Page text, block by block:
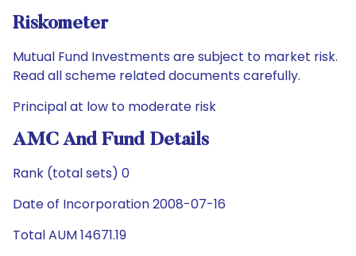
Riskometer
Mutual Fund Investments are subject to market risk.
Read all scheme related documents carefully.
Principal at low to moderate risk
AMC And Fund Details
Rank (total sets) 0
Date of Incorporation 2008-07-16
Total AUM 14671.19